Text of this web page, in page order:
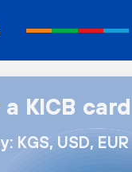
a KICB
KGS, USD, EUR